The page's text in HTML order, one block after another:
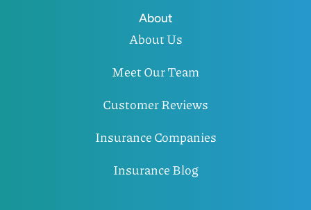
About
About Us
Meet Our Team
Customer Reviews
Insurance Companies
Insurance Blog